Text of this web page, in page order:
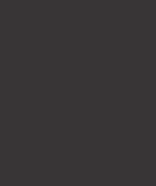
and patterns. Site analytics
transferred outside the EEA
What gives us the right to